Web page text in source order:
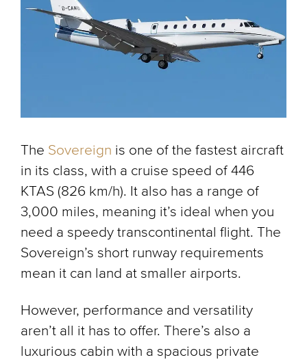
The Sovereign is one of the fastest aircraft
in its class, with a cruise speed of 446
KTAS (826 km/h). It also has a range of
3,000 miles, meaning it’s ideal when you
need a speedy transcontinental flight. The
Sovereign’s short runway requirements
mean it can land at smaller airports.
However, performance and versatility
aren’t all it has to offer. There’s also a
luxurious cabin with a spacious private